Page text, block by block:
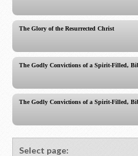
The Glory of the Resurrected Christ
The Godly Convictions of a Spirit-Filled,
The Godly Convictions of a Spirit-Filled,
Select page: